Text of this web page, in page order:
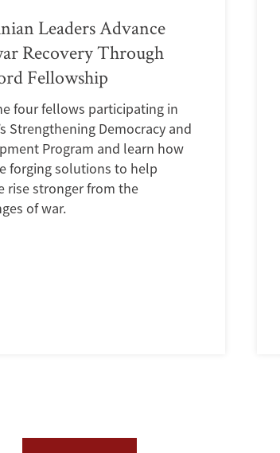
Leaders Advance
Recovery Through
Fellowship
four fellows participating in
Strengthening Democracy and
Program and learn how
forging solutions to help
rise stronger from the
of war.